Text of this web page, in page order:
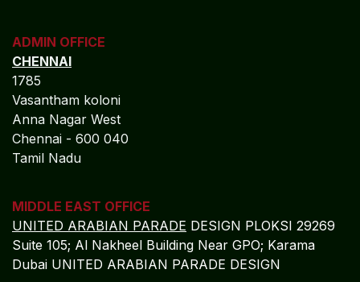
ADMIN OFFICE
CHENNAI
1785
Vasantham koloni
Anna Nagar West
Chennai - 600 040
Tamil Nadu
MIDDLE EAST OFFICE
UNITED ARABIAN PARADE DESIGN PLOKSI 29269
Suite 105; Al Nakheel Building Near GPO; Karama
Dubai UNITED ARABIAN PARADE DESIGN